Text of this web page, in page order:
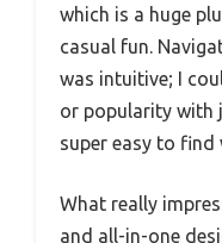
which is a huge
casual fun.
was intuitive; I
or popularity with
super easy to find
What really
and all-in-one